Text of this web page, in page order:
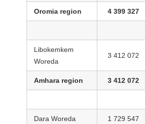
Oromia region 4 399 327
Libokemkem
Woreda
3 412 072
Amhara region 3 412 072
Dara Woreda 1 729 547